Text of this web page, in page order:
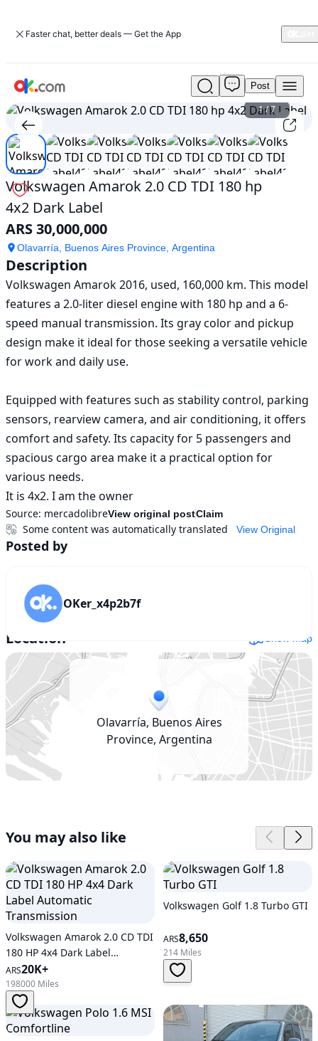
Faster chat, better deals — Get the App
Used
Volkswagen
Amarok
2.0
CD
TDI
180
hp
4x2
Label
For
Sale
ARS
30,000,000
Post
1/7
Volkswagen Amarok 2.0 CD TDI 180 hp
4x2 Dark Label
ARS 30,000,000
Olavarría, Buenos Aires Province, Argentina
Description
Volkswagen Amarok 2016, used, 160,000 km. This model
features a 2.0-liter diesel engine with 180 hp and a 6-
speed manual transmission. Its gray color and pickup
design make it ideal for those seeking a versatile vehicle
for work and daily use.
Equipped with features such as stability control, parking
sensors, rearview camera, and air conditioning, it offers
comfort and safety. Its capacity for 5 passengers and
spacious cargo area make it a practical option for
various needs.
It is 4x2. I am the owner
Source: mercadolibreView original postClaim
View Original
Some content was automatically translated
Posted by
OKer_x4p2b7f
Location Show map
Olavarría, Buenos Aires
Province, Argentina
You may also like
Volkswagen Amarok 2.0 CD TDI
180 HP 4x4 Dark Label
Automatic Transmission
ARS20K+
198000 Miles
Volkswagen Golf 1.8 Turbo GTI
ARS8,650
214 Miles